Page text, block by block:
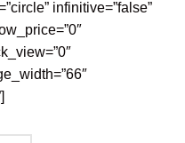
infinitive=”false”